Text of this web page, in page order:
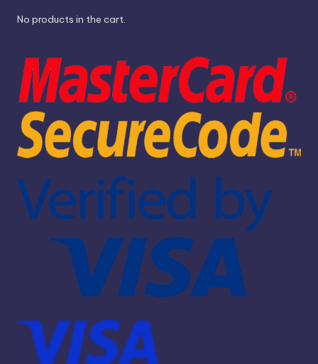
No products in the cart.